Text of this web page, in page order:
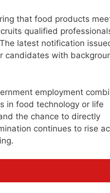
that food products
qualified
latest notification
candidates with
employment
in food technology or life
the chance to directly
continues to rise